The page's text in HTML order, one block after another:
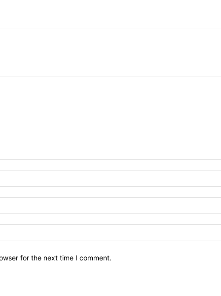
for the next time I comment.